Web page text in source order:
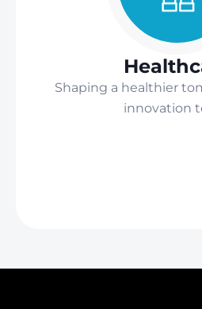
Shaping a healthier
innovation